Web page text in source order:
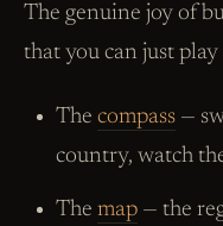
The genuine joy of
that you can just
The compass—
country, watch
The map— the